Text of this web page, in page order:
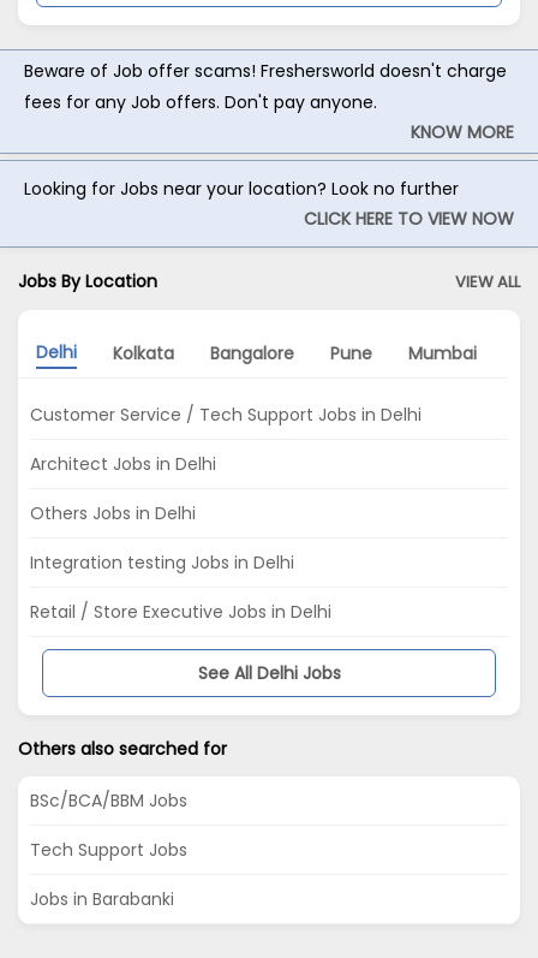
Beware of Job offer scams! Freshersworld doesn't charge
fees for any Job offers. Don't pay anyone.
KNOW MORE
Looking for Jobs near your location? Look no further
CLICK HERE TO VIEW NOW
Jobs By Location VIEW ALL
Delhi Kolkata Bangalore Pune Mumbai
Customer Service / Tech Support Jobs in Delhi
Architect Jobs in Delhi
Others Jobs in Delhi
Integration testing Jobs in Delhi
Retail / Store Executive Jobs in Delhi
See All Delhi Jobs
Others also searched for
BSc/BCA/BBM Jobs
Tech Support Jobs
Jobs in Barabanki